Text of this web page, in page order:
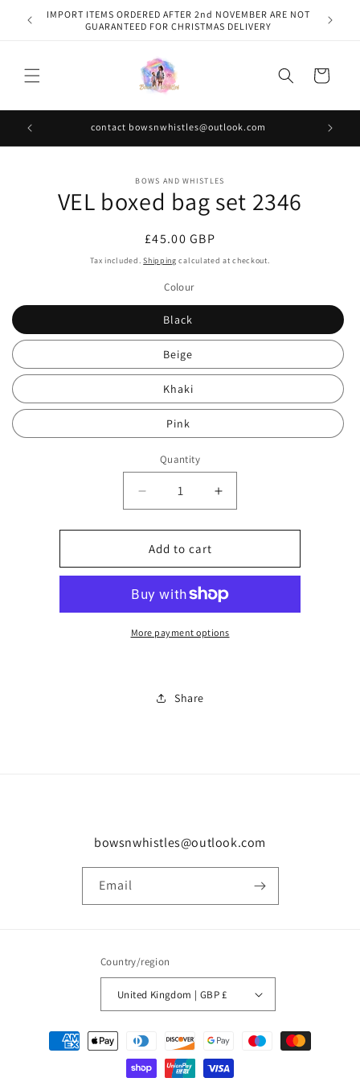
Skip to
content
IMPORT ITEMS ORDERED AFTER 2nd NOVEMBER ARE NOT
GUARANTEED FOR CHRISTMAS DELIVERY
Cart
contact bowsnwhistles@outlook.com
information
BOWS AND WHISTLES
VEL boxed bag set 2346
Regular
price
£45.00 GBP
Tax included.Shipping calculated at checkout.
Colour
Black
Beige
Khaki
Pink
Quantity
Decrease
quantity
for
VEL
boxed
set
2346
Increase
quantity
for
boxed
set
2346
Add to cart
More payment options
Share
bowsnwhistles@outlook.com
Email
Country/region
United Kingdom | GBP £
Payment
methods